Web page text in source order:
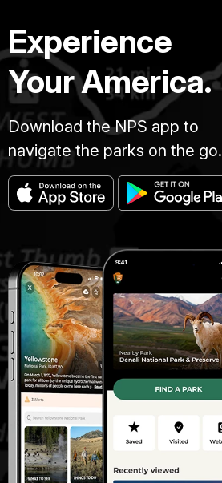
Experience
Your America.
Download the NPS app to
navigate the parks on the go.